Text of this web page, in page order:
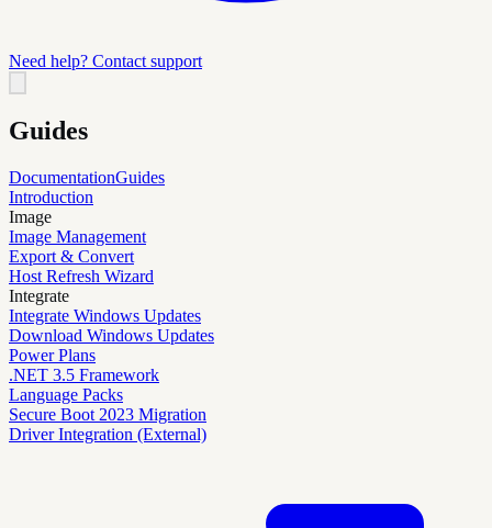
Need help? Contact support
Guides
DocumentationGuides
Introduction
Image
Image Management
Export & Convert
Host Refresh Wizard
Integrate
Integrate Windows Updates
Download Windows Updates
Power Plans
.NET 3.5 Framework
Language Packs
Secure Boot 2023 Migration
Driver Integration (External)